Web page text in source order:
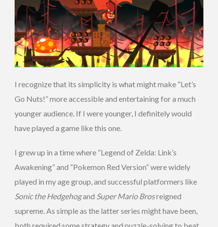
I recognize that its simplicity is what might make “Let’s
Go Nuts!” more accessible and entertaining for a much
younger audience. If I were younger, I definitely would
have played a game like this one.
I grew up in a time where “Legend of Zelda: Link’s
Awakening” and “Pokemon Red Version” were widely
played in my age group, and successful platformers like
Sonic the Hedgehogand Super Mario Brosreigned
supreme. As simple as the latter series might have been,